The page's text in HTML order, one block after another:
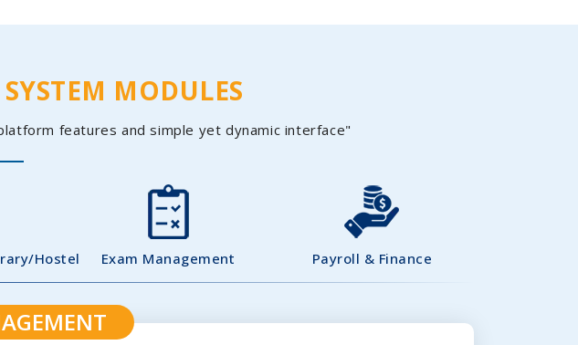
SYSTEM MODULES
features and simple yet dynamic interface"
Hostel Exam Management Payroll & Finance